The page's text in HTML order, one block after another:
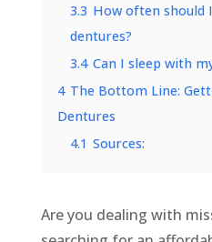
3.3 How often should
dentures?
3.4 Can I sleep with
4 The Bottom Line:
Dentures
4.1 Sources:
Are you dealing with